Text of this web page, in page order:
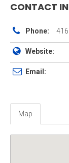
CONTACT
Phone:
Website:
Email:
Map